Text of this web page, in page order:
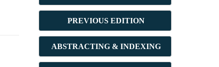
PREVIOUS EDITION
ABSTRACTING & INDEXING